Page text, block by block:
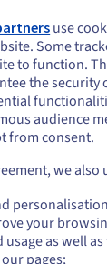
located
States,
website.
website
English USD
or
use
Some
to function.
the security
audience
from consent.
we also
your
as well
pages;